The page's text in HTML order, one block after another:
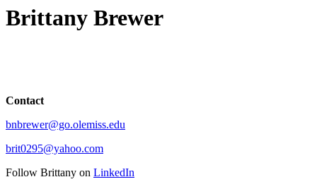
Brittany Brewer
Contact
bnbrewer@go.olemiss.edu
brit0295@yahoo.com
Follow Brittany on LinkedIn